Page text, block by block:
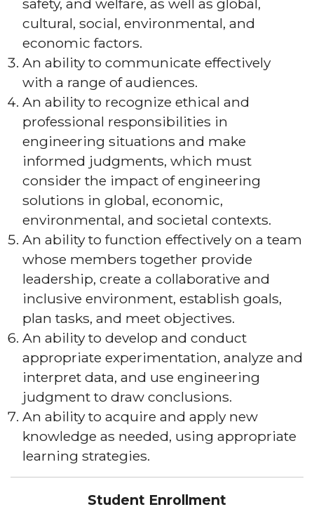
cultural, social, environmental, and
economic factors.
An ability to communicate effectively
with a range of audiences.
An ability to recognize ethical and
professional responsibilities in
engineering situations and make
informed judgments, which must
consider the impact of engineering
solutions in global, economic,
environmental, and societal contexts.
An ability to function effectively on a team
whose members together provide
leadership, create a collaborative and
inclusive environment, establish goals,
plan tasks, and meet objectives.
An ability to develop and conduct
appropriate experimentation, analyze and
interpret data, and use engineering
judgment to draw conclusions.
An ability to acquire and apply new
knowledge as needed, using appropriate
learning strategies.
Student Enrollment